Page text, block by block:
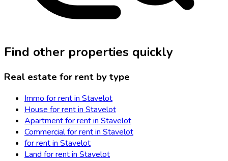
Find other properties quickly
Real estate for rent by type
Immo for rent in Stavelot
House for rent in Stavelot
Apartment for rent in Stavelot
Commercial for rent in Stavelot
for rent in Stavelot
Land for rent in Stavelot